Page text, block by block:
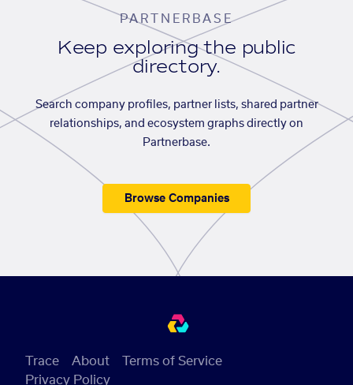
PARTNERBASE
Keep exploring the public
directory.
Search company profiles, partner lists, shared partner
relationships, and ecosystem graphs directly on
Partnerbase.
Browse Companies
Trace About
Terms of Service
Privacy Policy